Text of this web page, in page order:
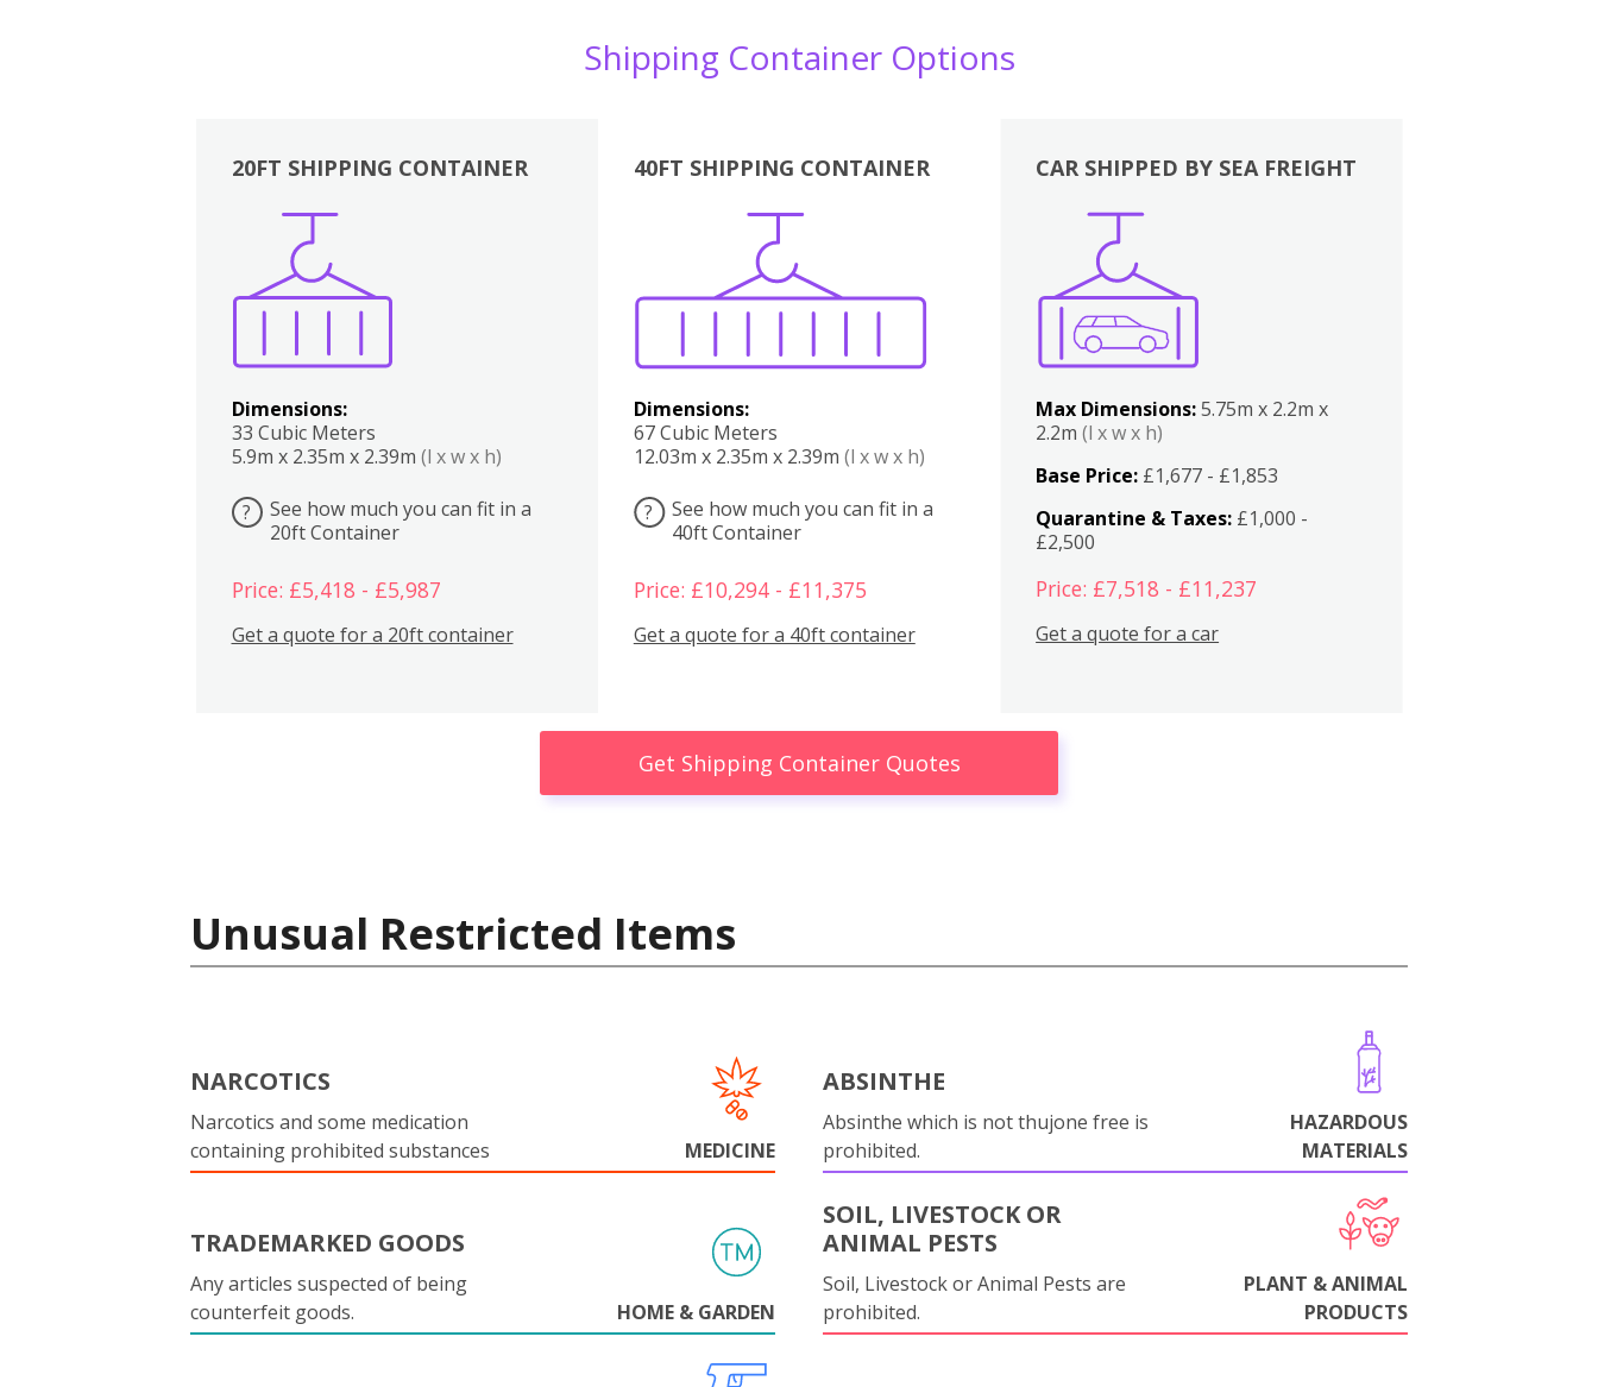
Shipping Container Options
20FT SHIPPING CONTAINER
Dimensions:
33 Cubic Meters
5.9m x 2.35m x 2.39m (l x w x h)
?
See how much you can fit in a
20ft Container
Price: £5,418 - £5,987
Get a quote for a 20ft container
40FT SHIPPING CONTAINER
Dimensions:
67 Cubic Meters
12.03m x 2.35m x 2.39m (l x w x h)
?
See how much you can fit in a
40ft Container
Price: £10,294 - £11,375
Get a quote for a 40ft container
Boxes
CAR SHIPPED BY SEA FREIGHT
Max Dimensions:5.75m x 2.2m x
2.2m(l x w x h)
Base Price: £1,677 - £1,853
Quarantine & Taxes: £1,000 -
£2,500
Price: £7,518 - £11,237
Get a quote for a car
Get Shipping Container Quotes
Unusual Restricted Items
NARCOTICS
Narcotics and some medication
containing prohibited substances
MEDICINE
ABSINTHE
Absinthe which is not thujone free is
prohibited.
HAZARDOUS
MATERIALS
TRADEMARKED GOODS
Any articles suspected of being
counterfeit goods.
HOME & GARDEN
SOIL, LIVESTOCK OR
ANIMAL PESTS
Soil, Livestock or Animal Pests are
prohibited.
PLANT & ANIMAL
PRODUCTS